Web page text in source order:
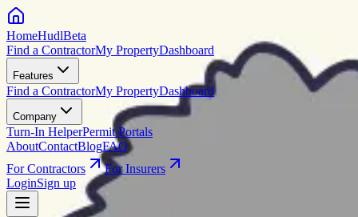
HomeHudlBeta
Find a ContractorMy PropertyDashboard
Features
Find a ContractorMy PropertyDashboard
Company
Turn-In HelperPermit Portals
AboutContactBlogFAQ
For Contractors
For Insurers
LoginSign up